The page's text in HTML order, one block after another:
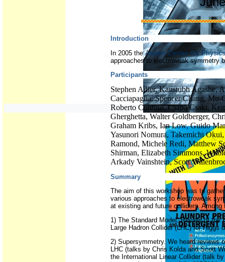
Introduction
In 2005 theAspen Center for
approaches to electroweak symmetry
Participants
Stephen Adler, Kaustubh Agashe,
Cacciapaglia, Spencer Chang,
Roberto Contino, Csaba Csaki,
Gherghetta, Walter Goldberger,
Graham Kribs, Ian Low, Guido
Yasunori Nomura, Takemichi
Ramond, Michele Redi, Matthew
Shirman, Elizabeth Simmons,
Arkady Vainshtein, Scott
Summary
The aim of this workshop was to
various approaches to electroweak
at existing and future colliders.
1) The Standard Model. Review of
Large Hadron Collider (LHC) for
2) Supersymmetry. We heard reviews
LHC (talks by Chris Kolda and Scott
the International Linear Collider (talk